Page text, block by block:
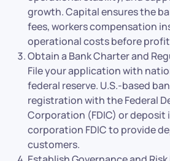
growth. Capital ensures the
fees, workers compensation
operational costs before
Obtain a Bank Charter and
File your application with
federal reserve. U.S.-based
registration with the Federal
Corporation (FDIC) or deposit
corporation FDIC to provide
customers.